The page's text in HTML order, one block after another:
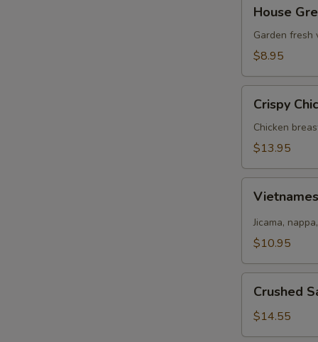
Green
Salad
House
Garden fresh
$8.95
Chicken
Salad
Crispy
Chicken
$13.95
Salad
Jicama,
$10.95
Salmon
Salad
Crushed
$14.55